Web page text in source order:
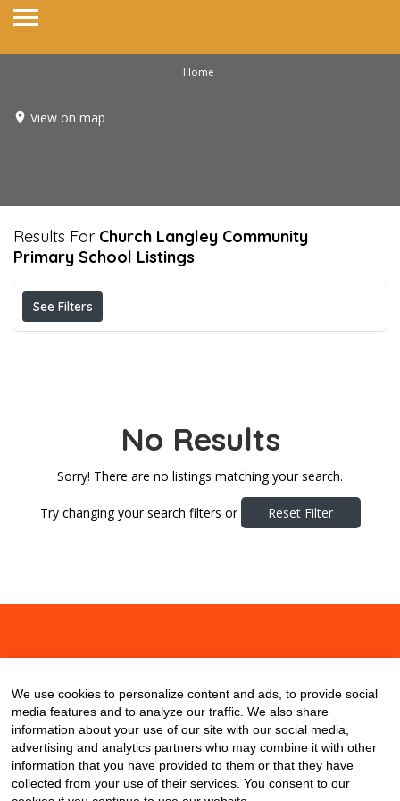
Home
View on map
Results For Church Langley Community
Primary School Listings
See Filters
No Results
Sorry! There are no listings matching your search.
Try changing your search filters or Reset Filter
We use cookies to personalize content and ads, to provide social
media features and to analyze our traffic. We also share
information about your use of our site with our social media,
advertising and analytics partners who may combine it with other
information that you have provided to them or that they have
collected from your use of their services. You consent to our